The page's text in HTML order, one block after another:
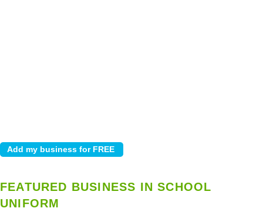
FEATURED BUSINESS IN SCHOOL
UNIFORM